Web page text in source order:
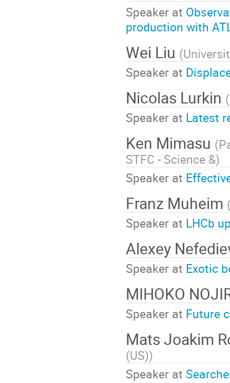
Speaker at
production with
Wei Liu (
Speaker at
Nicolas Lurkin (
Speaker at Latest
Ken Mimasu (
STFC - Science &)
Speaker at
Franz Muheim
Speaker at LHCb
Alexey
Speaker at Exotic
MIHOKO
Speaker at Future
Mats Joakim
(US))
Speaker at